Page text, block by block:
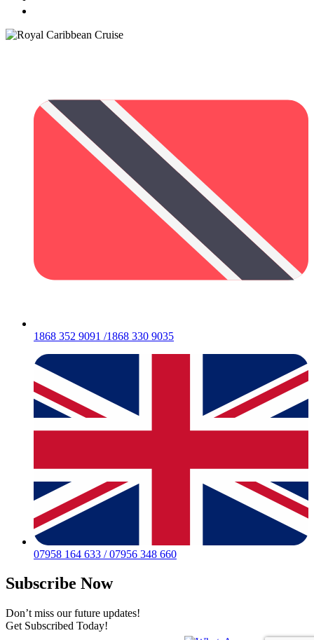
1868 352 9091 /1868 330 9035
07958 164 633 / 07956 348 660
Subscribe Now
Don’t miss our future updates!
Get Subscribed Today!